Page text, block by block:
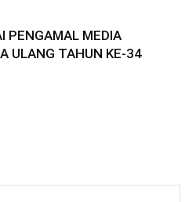
PENGAMAL MEDIA
ULANG TAHUN KE-34